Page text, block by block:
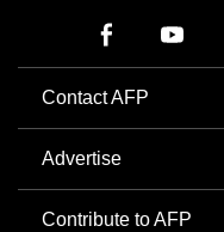
Contact AFP
Advertise
Contribute to AFP